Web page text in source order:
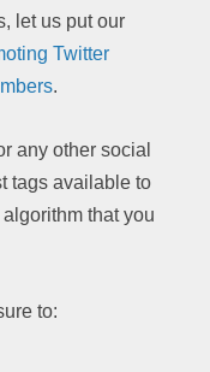
let us put our
Twitter
.
any other social
tags available to
that you
to: